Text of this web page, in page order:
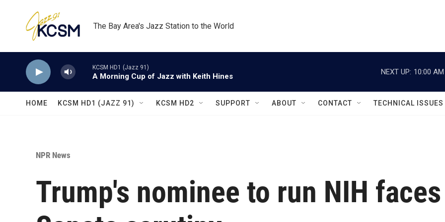
The Bay Area's Jazz Station to the World
KCSM HD1 (Jazz 91)
A Morning Cup of Jazz with Keith Hines
NEXT UP: 10:00 AM
HOME KCSM HD1 (JAZZ 91) KCSM HD2 SUPPORT ABOUT CONTACT TECHNICAL ISSUES
NPR News
Trump's nominee to run NIH faces